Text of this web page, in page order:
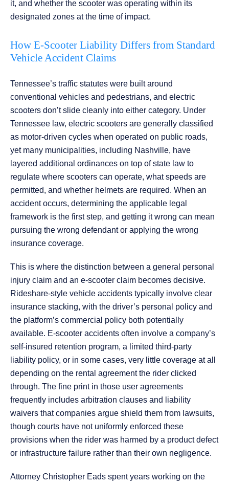
it, and whether the scooter was operating within its
designated zones at the time of impact.
How E-Scooter Liability Differs from Standard
Vehicle Accident Claims
Tennessee’s traffic statutes were built around
conventional vehicles and pedestrians, and electric
scooters don’t slide cleanly into either category. Under
Tennessee law, electric scooters are generally classified
as motor-driven cycles when operated on public roads,
yet many municipalities, including Nashville, have
layered additional ordinances on top of state law to
regulate where scooters can operate, what speeds are
permitted, and whether helmets are required. When an
accident occurs, determining the applicable legal
framework is the first step, and getting it wrong can mean
pursuing the wrong defendant or applying the wrong
insurance coverage.
This is where the distinction between a general personal
injury claim and an e-scooter claim becomes decisive.
Rideshare-style vehicle accidents typically involve clear
insurance stacking, with the driver’s personal policy and
the platform’s commercial policy both potentially
available. E-scooter accidents often involve a company’s
self-insured retention program, a limited third-party
liability policy, or in some cases, very little coverage at all
depending on the rental agreement the rider clicked
through. The fine print in those user agreements
frequently includes arbitration clauses and liability
waivers that companies argue shield them from lawsuits,
though courts have not uniformly enforced these
provisions when the rider was harmed by a product defect
or infrastructure failure rather than their own negligence.
Attorney Christopher Eads spent years working on the